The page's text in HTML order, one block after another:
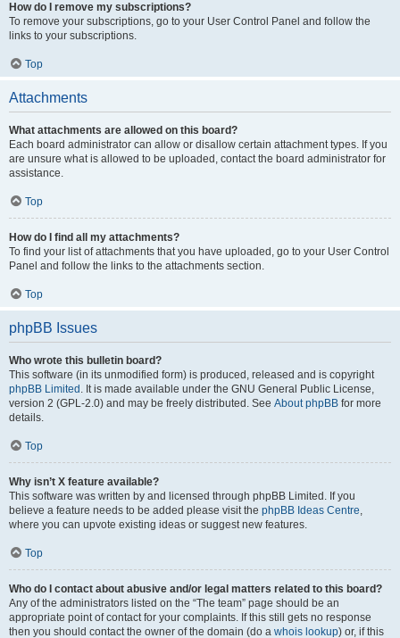
How do I remove my subscriptions?
To remove your subscriptions, go to your User Control Panel and follow the
links to your subscriptions.
Top
Attachments
What attachments are allowed on this board?
Each board administrator can allow or disallow certain attachment types. If you
are unsure what is allowed to be uploaded, contact the board administrator for
assistance.
Top
How do I find all my attachments?
To find your list of attachments that you have uploaded, go to your User Control
Panel and follow the links to the attachments section.
Top
phpBB Issues
Who wrote this bulletin board?
This software (in its unmodified form) is produced, released and is copyright
phpBB Limited . It is made available under the GNU General Public License,
version 2 (GPL-2.0) and may be freely distributed. See About phpBB for more
details.
Top
Why isn’t X feature available?
This software was written by and licensed through phpBB Limited. If you
believe a feature needs to be added please visit the phpBB Ideas Centre,
where you can upvote existing ideas or suggest new features.
Top
Who do I contact about abusive and/or legal matters related to this board?
Any of the administrators listed on the “The team” page should be an
appropriate point of contact for your complaints. If this still gets no response
then you should contact the owner of the domain (do a whois lookup) or, if this